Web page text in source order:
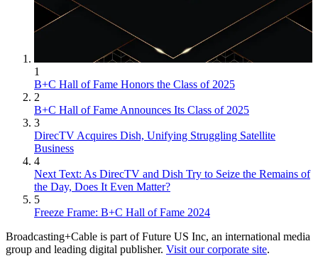
1
B+C Hall of Fame Honors the Class of 2025
2
B+C Hall of Fame Announces Its Class of 2025
3
DirecTV Acquires Dish, Unifying Struggling Satellite
Business
4
Next Text: As DirecTV and Dish Try to Seize the Remains of
the Day, Does It Even Matter?
5
Freeze Frame: B+C Hall of Fame 2024
Broadcasting+Cable is part of Future US Inc, an international media
group and leading digital publisher. Visit our corporate site.